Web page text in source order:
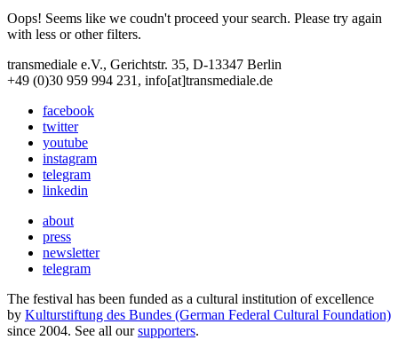
Oops! Seems like we coudn't proceed your search. Please try again
with less or other filters.
transmediale e.V., Gerichtstr. 35, D-13347 Berlin
+49 (0)30 959 994 231, info[at]transmediale.de
facebook
twitter
youtube
instagram
telegram
linkedin
about
press
newsletter
telegram
The festival has been funded as a cultural institution of excellence
by Kulturstiftung des Bundes (German Federal Cultural Foundation)
since 2004. See all oursupporters.